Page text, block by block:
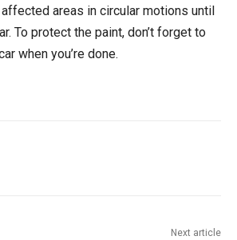
areas in circular motions until
To protect the paint, don’t forget to
when you’re done.
Next article